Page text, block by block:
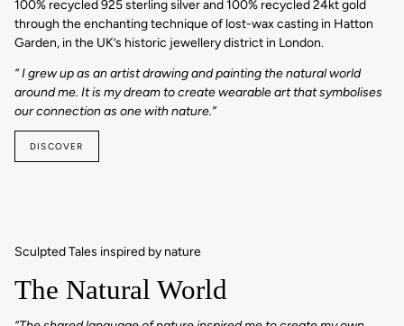
100% recycled 925 sterling silver and 100% recycled 24kt gold
through the enchanting technique of lost-wax casting in Hatton
Garden, in the UK’s historic jewellery district in London.
“ I grew up as an artist drawing and painting the natural world
around me. It is my dream to create wearable art that symbolises
our connection as one with nature.”
DISCOVER
Sculpted Tales inspired by nature
The Natural World